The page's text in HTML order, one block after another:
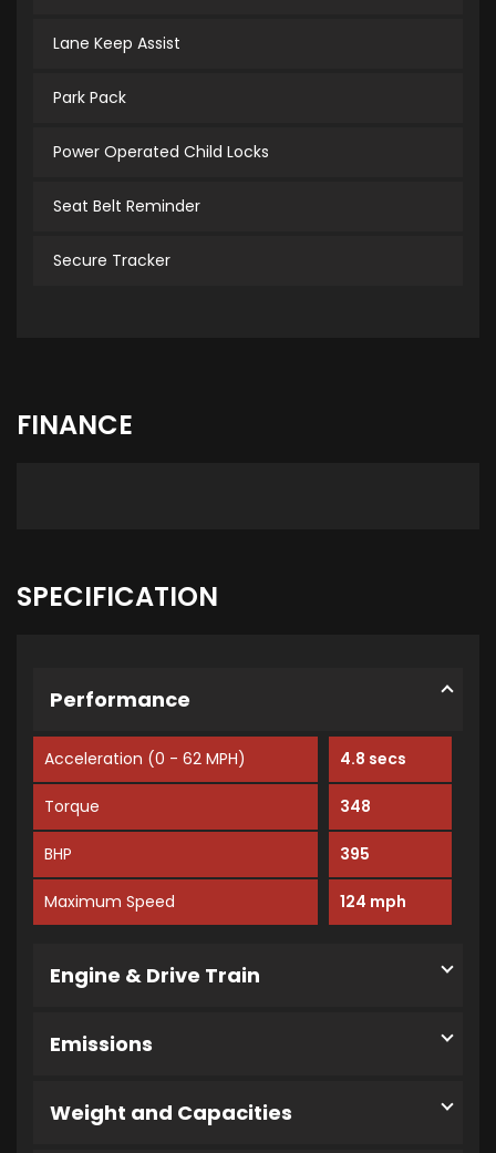
Lane Keep Assist
Park Pack
Power Operated Child Locks
Seat Belt Reminder
Secure Tracker
FINANCE
SPECIFICATION
Performance
Acceleration (0 - 62 MPH) 4.8 secs
Torque 348
BHP 395
Maximum Speed 124 mph
Engine & Drive Train
Emissions
Weight and Capacities